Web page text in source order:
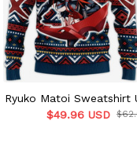
Ryuko Matoi Sweatshirt
$49.96 USD